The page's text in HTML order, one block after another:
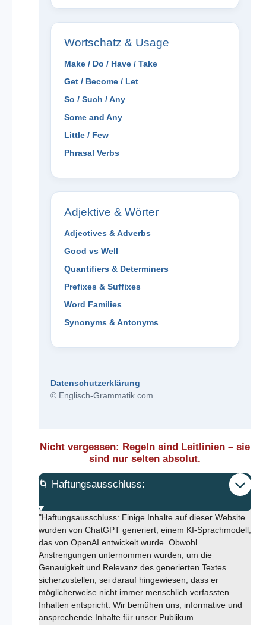
Wortschatz & Usage
Make / Do / Have / Take
Get / Become / Let
So / Such / Any
Some and Any
Little / Few
Phrasal Verbs
Adjektive & Wörter
Adjectives & Adverbs
Good vs Well
Quantifiers & Determiners
Prefixes & Suffixes
Word Families
Synonyms & Antonyms
Datenschutzerklärung
© Englisch-Grammatik.com
Nicht vergessen: Regeln sind Leitlinien – sie
sind nur selten absolut.
🌀 Haftungsausschluss:
"Haftungsausschluss: Einige Inhalte auf dieser Website
wurden von ChatGPT generiert, einem KI-Sprachmodell,
das von OpenAI entwickelt wurde. Obwohl
Anstrengungen unternommen wurden, um die
Genauigkeit und Relevanz des generierten Textes
sicherzustellen, sei darauf hingewiesen, dass er
möglicherweise nicht immer menschlich verfassten
Inhalten entspricht. Wir bemühen uns, informative und
ansprechende Inhalte für unser Publikum